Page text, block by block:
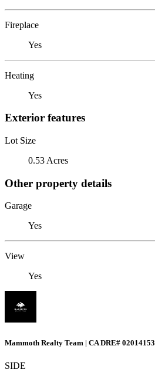
Fireplace
Yes
Heating
Yes
Exterior features
Lot Size
0.53 Acres
Other property details
Garage
Yes
View
Yes
Mammoth Realty Team | CA DRE# 02014153
SIDE